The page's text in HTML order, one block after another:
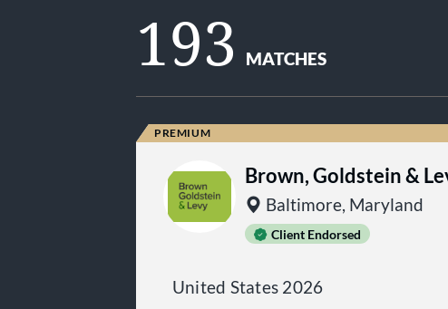
193 MATCHES
Brown, Goldstein &
Baltimore, Maryland
Client Endorsed
United States 2026